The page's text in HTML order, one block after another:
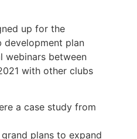
up for the
development plan
webinars between
with other clubs
a case study from
plans to expand